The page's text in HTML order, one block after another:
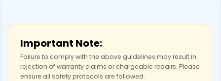
Important Note:
Failure to comply with the above guidelines may result in
rejection of warranty claims or chargeable repairs. Please
ensure all safety protocols are followed.